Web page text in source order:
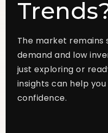
The market remains
demand and low
just exploring or
insights can help
confidence.